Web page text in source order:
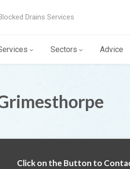
Drains Services
Sectors Advice
Click on the Button to